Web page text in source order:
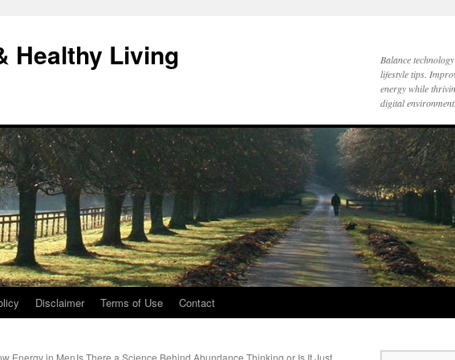
Healthy Living
Balance
lifestyle tips.
energy while
digital environment.
Disclaimer Terms of Use Contact
Energy in MenIs There a Science Behind Abundance Thinking or Is It Just